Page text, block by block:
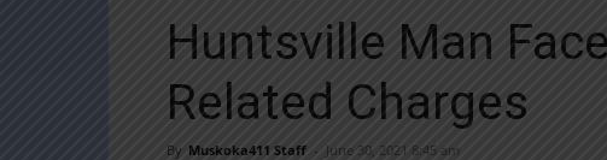
Huntsville Man
Related Charges
By Muskoka411 Staff - June 30, 2021 8:45 am